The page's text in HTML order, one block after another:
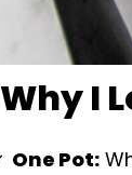
Why I
One Pot: